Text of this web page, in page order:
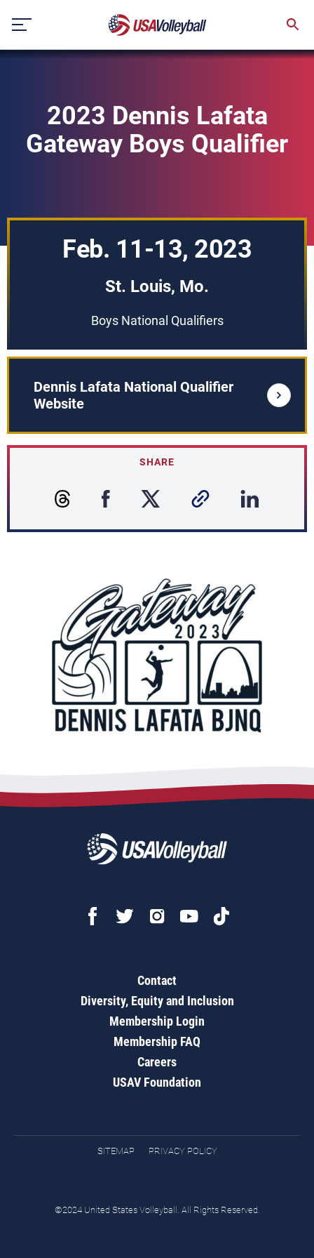
content
2023 Dennis Lafata
Gateway Boys Qualifier
Feb. 11-13, 2023
St. Louis, Mo.
Boys National Qualifiers
Dennis Lafata National Qualifier
Website
SHARE
Contact
Diversity, Equity and Inclusion
Membership Login
Membership FAQ
Careers
USAV Foundation
SITEMAP PRIVACY POLICY
©2024 United States Volleyball. All Rights Reserved.